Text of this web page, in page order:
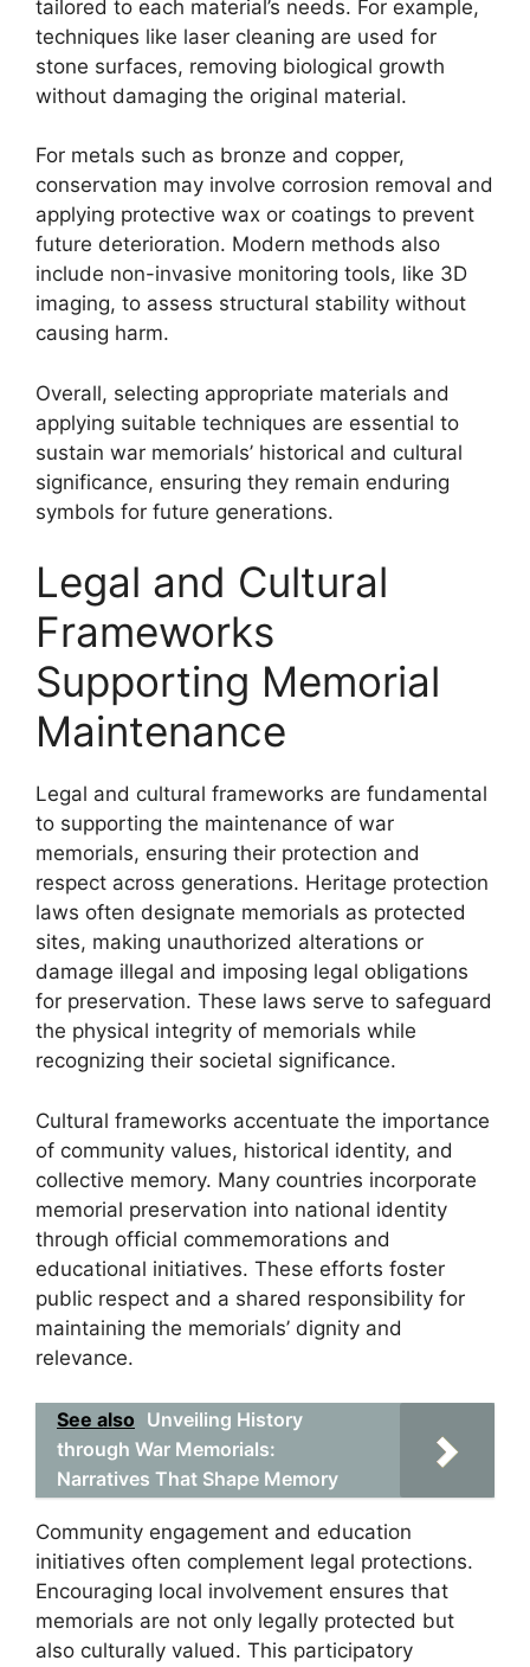
tailored to each material’s needs. For example,
techniques like laser cleaning are used for
stone surfaces, removing biological growth
without damaging the original material.
For metals such as bronze and copper,
conservation may involve corrosion removal and
applying protective wax or coatings to prevent
future deterioration. Modern methods also
include non-invasive monitoring tools, like 3D
imaging, to assess structural stability without
causing harm.
Overall, selecting appropriate materials and
applying suitable techniques are essential to
sustain war memorials’ historical and cultural
significance, ensuring they remain enduring
symbols for future generations.
Legal and Cultural
Frameworks
Supporting Memorial
Maintenance
Legal and cultural frameworks are fundamental
to supporting the maintenance of war
memorials, ensuring their protection and
respect across generations. Heritage protection
laws often designate memorials as protected
sites, making unauthorized alterations or
damage illegal and imposing legal obligations
for preservation. These laws serve to safeguard
the physical integrity of memorials while
recognizing their societal significance.
Cultural frameworks accentuate the importance
of community values, historical identity, and
collective memory. Many countries incorporate
memorial preservation into national identity
through official commemorations and
educational initiatives. These efforts foster
public respect and a shared responsibility for
maintaining the memorials’ dignity and
relevance.
See also Unveiling History
through War Memorials:
Narratives That Shape Memory
Community engagement and education
initiatives often complement legal protections.
Encouraging local involvement ensures that
memorials are not only legally protected but
also culturally valued. This participatory